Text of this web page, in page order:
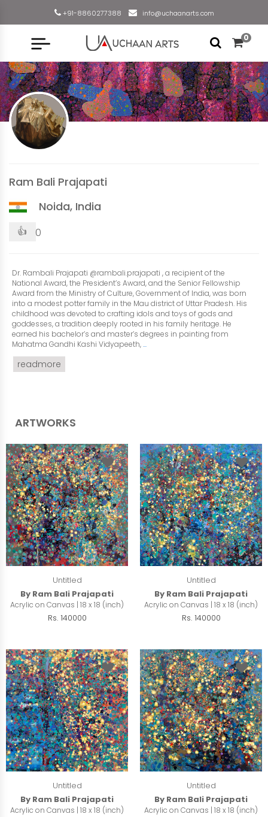
+91-8860277388 info@uchaanarts.com
0
Ram Bali Prajapati
Noida, India
👍 0
Dr. Rambali Prajapati @rambali.prajapati , a recipient of the
National Award, the President’s Award, and the Senior Fellowship
Award from the Ministry of Culture, Government of India, was born
into a modest potter family in the Mau district of Uttar Pradesh. His
childhood was devoted to crafting idols and toys of gods and
goddesses, a tradition deeply rooted in his family heritage. He
earned his bachelor’s and master’s degrees in painting from
Mahatma Gandhi Kashi Vidyapeeth,...
readmore
ARTWORKS
Untitled
By Ram Bali Prajapati
Acrylic on Canvas | 18 x 18 (inch)
Rs. 140000
Untitled
By Ram Bali Prajapati
Acrylic on Canvas | 18 x 18 (inch)
Rs. 140000
Untitled
By Ram Bali Prajapati
Acrylic on Canvas | 18 x 18 (inch)
Untitled
By Ram Bali Prajapati
Acrylic on Canvas | 18 x 18 (inch)